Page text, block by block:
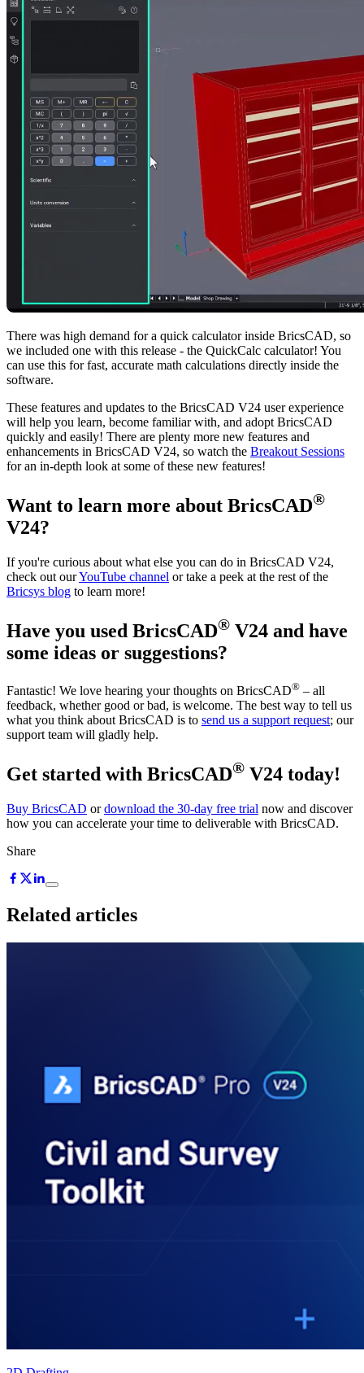
There was high demand for a quick calculator inside BricsCAD, so
we included one with this release - the QuickCalc calculator! You
can use this for fast, accurate math calculations directly inside the
software.
These features and updates to the BricsCAD V24 user experience
will help you learn, become familiar with, and adopt BricsCAD
quickly and easily! There are plenty more new features and
enhancements in BricsCAD V24, so watch the Breakout Sessions
for an in-depth look at some of these new features!
Want to learn more about BricsCAD®
V24?
If you're curious about what else you can do in BricsCAD V24,
check out ourYouTube channel or take a peek at the rest of the
Bricsys blog to learn more!
Have you used BricsCAD® V24 and have
some ideas or suggestions?
Fantastic! We love hearing your thoughts on BricsCAD® – all
feedback, whether good or bad, is welcome. The best way to tell us
what you think about BricsCAD is to send us a support request; our
support team will gladly help.
Get started with BricsCAD® V24 today!
Buy BricsCAD ordownload the 30-day free trial now and discover
how you can accelerate your time to deliverable with BricsCAD.
Share
Related articles